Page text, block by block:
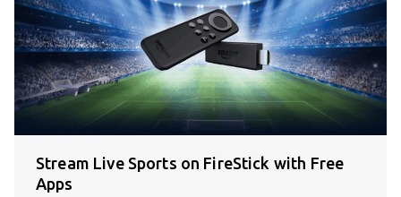
Stream Live Sports on FireStick with Free
Apps